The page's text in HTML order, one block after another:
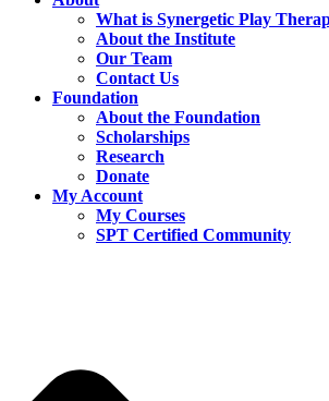
What is Synergetic Play
About the Institute
Our Team
Contact Us
Foundation
About the Foundation
Scholarships
Research
Donate
My Account
My Courses
SPT Certified Community